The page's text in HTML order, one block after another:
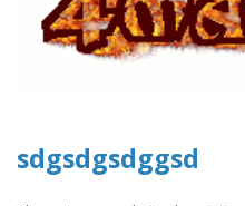
sdgsdgsdggsd